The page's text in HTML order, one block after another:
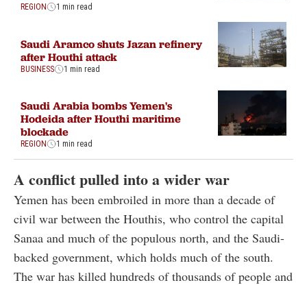
REGION 1 min read
Saudi Aramco shuts Jazan refinery
after Houthi attack
BUSINESS 1 min read
Saudi Arabia bombs Yemen's
Hodeida after Houthi maritime
blockade
REGION 1 min read
A conflict pulled into a wider war
Yemen has been embroiled in more than a decade of
civil war between the Houthis, who control the capital
Sanaa and much of the populous north, and the Saudi-
backed government, which holds much of the south.
The war has killed hundreds of thousands of people and